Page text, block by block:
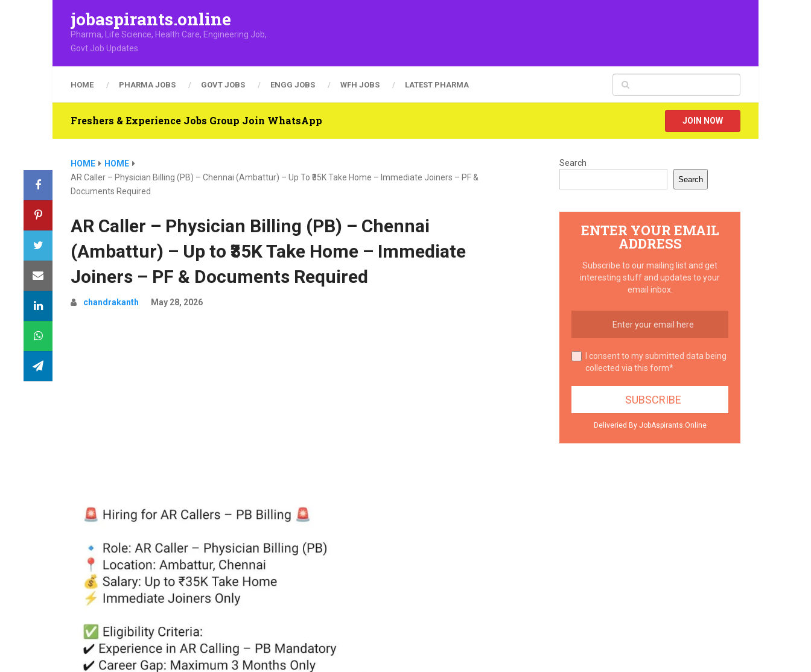
jobaspirants.online
Pharma, Life Science, Health Care, Engineering Job,
Govt Job Updates
HOME PHARMA JOBS GOVT JOBS ENGG JOBS WFH JOBS LATEST PHARMA
Freshers & Experience Jobs Group Join WhatsApp JOIN NOW
HOME
HOME
AR Caller – Physician Billing (PB) – Chennai (Ambattur) – Up To ₹35K Take Home – Immediate Joiners – PF &
Documents Required
AR Caller – Physician Billing (PB) – Chennai
(Ambattur) – Up to ₹35K Take Home – Immediate
Joiners – PF & Documents Required
chandrakanth May 28, 2026
Search
Search
ENTER YOUR EMAIL
ADDRESS
Subscribe to our mailing list and get
interesting stuff and updates to your
email inbox.
I consent to my submitted data being
collected via this form*
Deliveried By JobAspirants.Online